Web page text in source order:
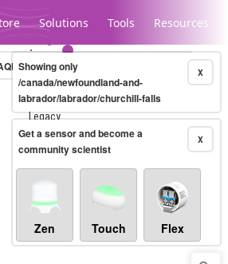
Solutions Tools Resources
Legacy...
10-minute X
Showing only
/canada/newfoundland-and-
labrador/labrador/churchill-falls
X
Get a sensor and become a
community scientist
Zen Touch Flex